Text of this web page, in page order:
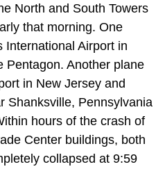
North and South Towers
that morning. One
International Airport in
Pentagon. Another plane
in New Jersey and
Shanksville, Pennsylvania
hours of the crash of
Center buildings, both
collapsed at 9:59